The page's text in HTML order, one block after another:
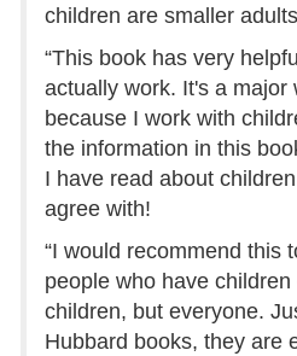
children are smaller
“This book has very
actually work. It's a major
because I work with
the information in this
I have read about
agree with!
“I would recommend this
people who have
children, but everyone.
Hubbard books, they are